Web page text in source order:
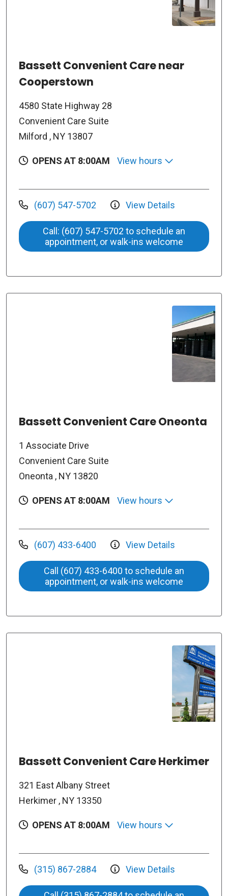
Bassett Convenient Care near
Cooperstown
4580 State Highway 28
Convenient Care Suite
Milford , NY 13807
OPENS AT 8:00AM View hours
(607) 547-5702 View Details
Call: (607) 547-5702 to schedule an
appointment, or walk-ins welcome
Bassett Convenient Care Oneonta
1 Associate Drive
Convenient Care Suite
Oneonta , NY 13820
OPENS AT 8:00AM View hours
(607) 433-6400 View Details
Call (607) 433-6400 to schedule an
appointment, or walk-ins welcome
Bassett Convenient Care Herkimer
321 East Albany Street
Herkimer , NY 13350
OPENS AT 8:00AM View hours
(315) 867-2884 View Details